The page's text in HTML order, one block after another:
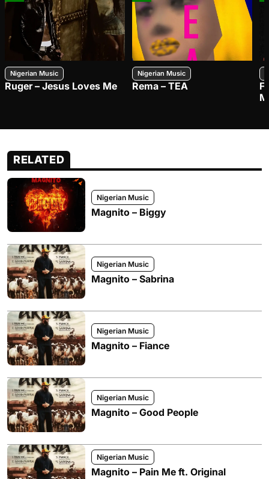
Nigerian Music
Ruger – Jesus Loves Me
Nigerian Music
Rema – TEA
RELATED
Nigerian Music
Magnito – Biggy
Nigerian Music
Magnito – Sabrina
Nigerian Music
Magnito – Fiance
Nigerian Music
Magnito – Good People
Nigerian Music
Magnito – Pain Me ft. Original